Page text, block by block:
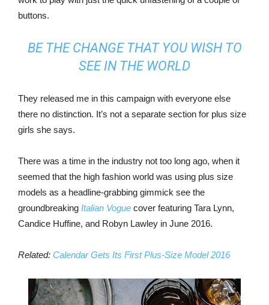
buttons.
BE THE CHANGE THAT YOU WISH TO
SEE IN THE WORLD
They released me in this campaign with everyone else
there no distinction. It’s not a separate section for plus size
girls she says.
There was a time in the industry not too long ago, when it
seemed that the high fashion world was using plus size
models as a headline-grabbing gimmick see the
groundbreaking Italian Vogue cover featuring Tara Lynn,
Candice Huffine, and Robyn Lawley in June 2016.
Related: Calendar Gets Its First Plus-Size Model 2016